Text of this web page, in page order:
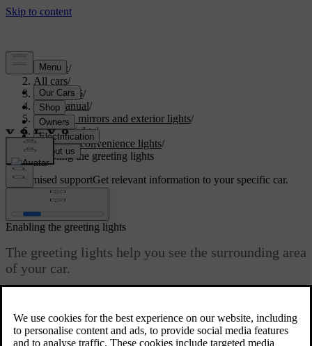
Support/
All cars/
ES90 2026/
User manual/
Visibility, mirrors and exterior lights/
Exterior lights/
Exterior convenience lights/
Enabling the greeting lights
Customised supportGet relevant information to your specific car.
Enabling the greeting lights
The greeting lights help you see the surrounding area
of your car.
leave your car with a distance-capable key. If this setting is disabled
or you are not using a distance-capable key, the greeting lights are